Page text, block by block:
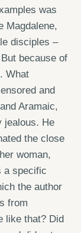
was
Magdalene,
disciples –
because of
What
and
Aramaic,
jealous. He
the close
woman,
a specific
the author
from
like that? Did